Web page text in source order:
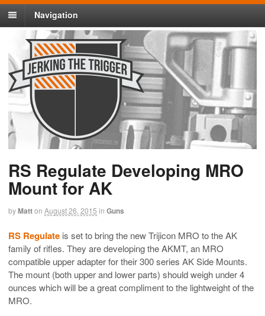
Navigation
RS Regulate Developing MRO
Mount for AK
byMatton August 26, 2015 in Guns
RS Regulate is set to bring the new Trijicon MRO to the AK
family of rifles. They are developing the AKMT, an MRO
compatible upper adapter for their 300 series AK Side Mounts.
The mount (both upper and lower parts) should weigh under 4
ounces which will be a great compliment to the lightweight of the
MRO.